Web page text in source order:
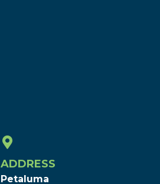
ADDRESS
Petaluma